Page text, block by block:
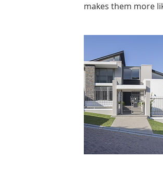
makes them more